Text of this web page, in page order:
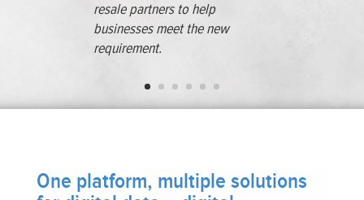
resale partners to help
businesses meet the new
requirement.
One platform, multiple solutions